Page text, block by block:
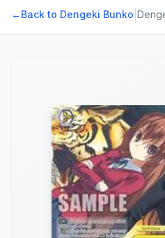
←Back to Dengeki Bunko